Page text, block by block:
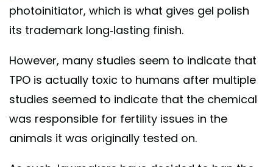
photoinitiator, which is what gives gel polish
its trademark long-lasting finish.
However, many studies seem to indicate that
TPO is actually toxic to humans after multiple
studies seemed to indicate that the chemical
was responsible for fertility issues in the
animals it was originally tested on.